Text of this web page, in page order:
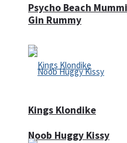
Psycho Beach
Noob Huggy Kissy
Gin Rummy
Kings Klondike